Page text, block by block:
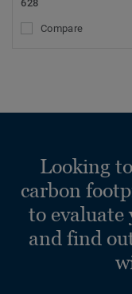
628
Compare
Looking
carbon
to evaluate
and find